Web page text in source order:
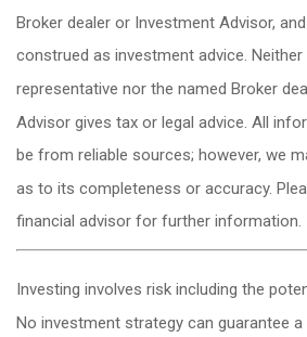
Broker dealer or Investment Advisor,
construed as investment advice. Neither
representative nor the named Broker
Advisor gives tax or legal advice. All
be from reliable sources; however, we
as to its completeness or accuracy.
financial advisor for further information.
Investing involves risk including the
No investment strategy can guarantee